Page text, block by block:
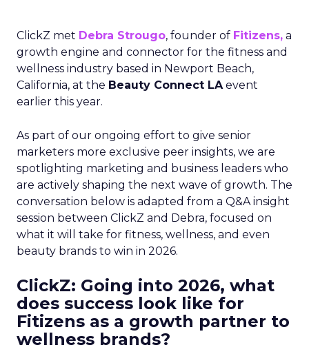
ClickZ met Debra Strougo, founder of Fitizens, a
growth engine and connector for the fitness and
wellness industry based in Newport Beach,
California, at the Beauty Connect LAevent
earlier this year.
As part of our ongoing effort to give senior
marketers more exclusive peer insights, we are
spotlighting marketing and business leaders who
are actively shaping the next wave of growth. The
conversation below is adapted from a Q&A insight
session between ClickZ and Debra, focused on
what it will take for fitness, wellness, and even
beauty brands to win in 2026.
ClickZ: Going into 2026, what
does success look like for
Fitizens as a growth partner to
wellness brands?